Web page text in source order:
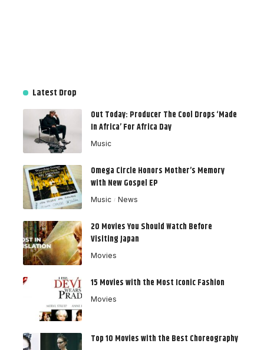
Latest Drop
Out Today: Producer The Cool Drops ‘Made
In Africa’ For Africa Day
Music
Omega Circle Honors Mother’s Memory
with New Gospel EP
Music News
20 Movies You Should Watch Before
Visiting Japan
Movies
15 Movies with the Most Iconic Fashion
Movies
Top 10 Movies with the Best Choreography